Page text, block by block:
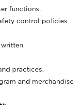
functions.
control policies
written
practices.
and merchandise